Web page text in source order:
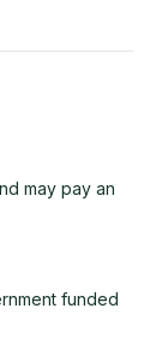
may pay an
funded